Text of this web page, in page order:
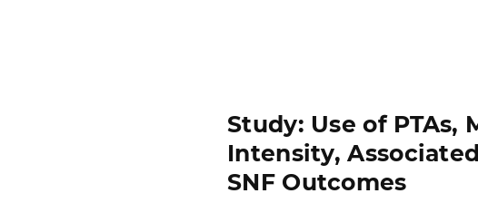
Study: Use of PTAs,
Intensity,
SNF Outcomes